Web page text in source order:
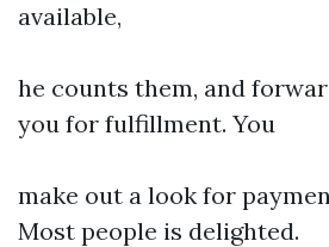
available,
he counts them, and
you for fulfillment. You
make out a look for
Most people is delighted.